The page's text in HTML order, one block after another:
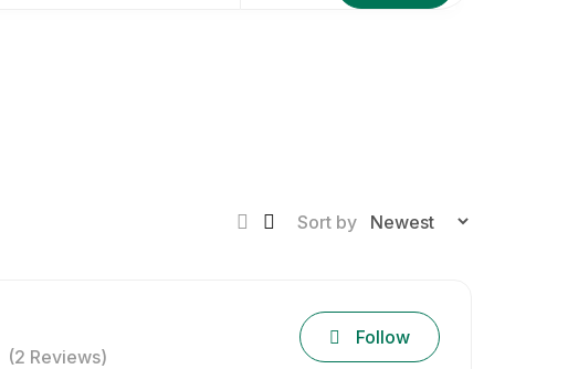
Sort by
(2 Reviews)
Follow